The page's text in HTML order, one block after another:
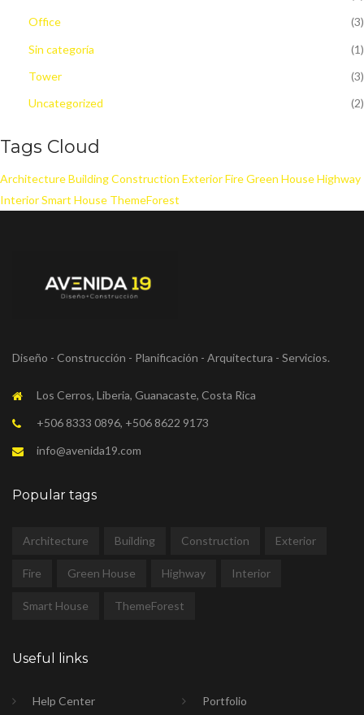
Office
(3)
Sin categoría
(1)
Tower
(3)
Uncategorized
(2)
Tags Cloud
ArchitectureBuildingConstruction ExteriorFireGreen HouseHighway
InteriorSmart House ThemeForest
Diseño - Construcción - Planificación - Arquitectura - Servicios.
Los Cerros, Liberia, Guanacaste, Costa Rica
+506 8333 0896, +506 8622 9173
info@avenida19.com
Popular tags
Architecture Building Construction Exterior
Fire Green House Highway Interior
Smart House ThemeForest
Useful links
Help Center Portfolio